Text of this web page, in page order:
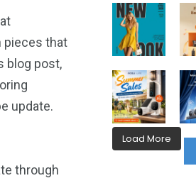
pieces that
blog post,
update.
through
Load More